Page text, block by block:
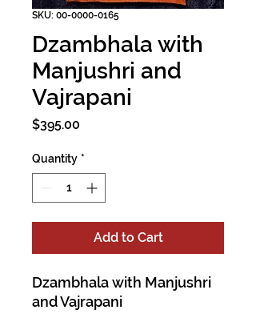
SKU: 00-0000-0165
Dzambhala with
Manjushri and
Vajrapani
$395.00
Quantity *
Add to Cart
Dzambhala with Manjushri
and Vajrapani